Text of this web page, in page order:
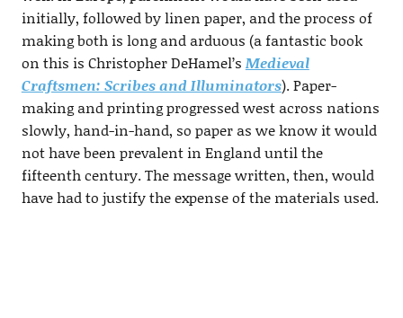
initially, followed by linen paper, and the process of
making both is long and arduous (a fantastic book
on this is Christopher DeHamel’s Medieval
Craftsmen: Scribes and Illuminators). Paper-
making and printing progressed west across nations
slowly, hand-in-hand, so paper as we know it would
not have been prevalent in England until the
fifteenth century. The message written, then, would
have had to justify the expense of the materials used.